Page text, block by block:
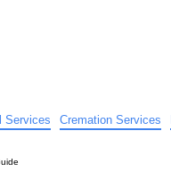
Services Cremation Services